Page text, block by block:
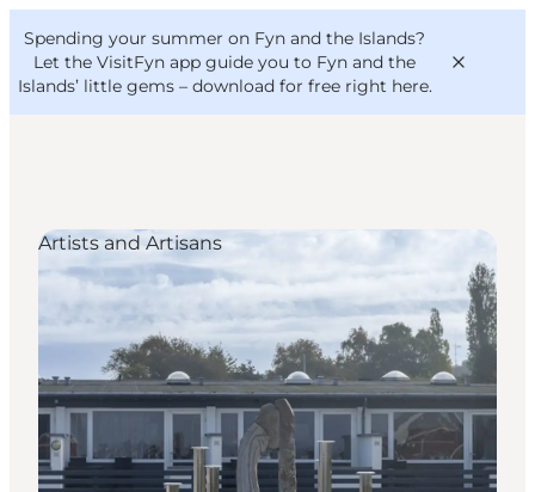
Spending your summer on Fyn and the Islands?
Let the VisitFyn app guide you to Fyn and the
Islands’ little gems – download for free right here.
Things to do
Outdoor and bike
Where to eat
Where to stay
VisitFyn
Deutsch
Artists and Artisans